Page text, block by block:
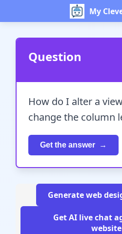
My
Question
How do I alter a
change the column
Get the answer
Generate web
Get AI live chat
website